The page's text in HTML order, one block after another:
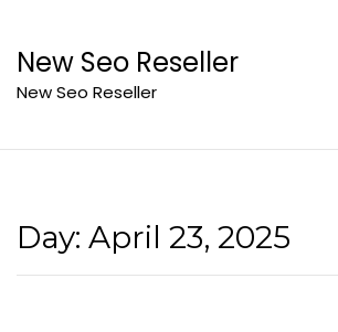
content
New Seo Reseller
New Seo Reseller
Day: April 23, 2025